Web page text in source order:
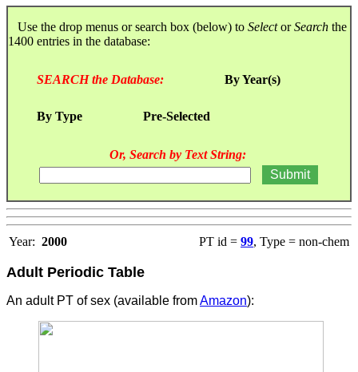
Use the drop menus or search box (below) to SelectorSearch the
1400 entries in the database:
SEARCH the Database: By Year(s)
By Type Pre-Selected
Or, Search by Text String:
Year: 2000 PT id = 99, Type = non-chem
Adult Periodic Table
An adult PT of sex (available fromAmazon):